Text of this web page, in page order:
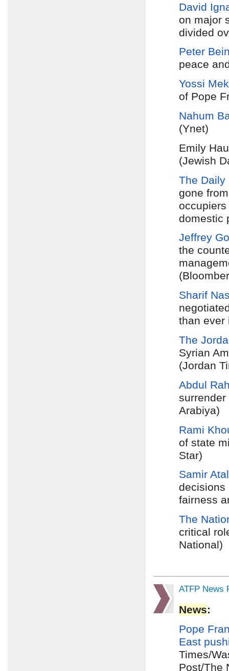
David
on major
divided
Peter
peace
Yossi
of Pope
Nahum
(Ynet)
Emily
(Jewish
The Daily
gone
domestic
Jeffrey
the
Sharif
than ever
The
Syrian
(Jordan
Abdul
Arabiya)
Rami
of state
Star)
Samir
decisions
fairness
The
critical
National)
ATFP News
News:
Pope
East
Times/
Post/The